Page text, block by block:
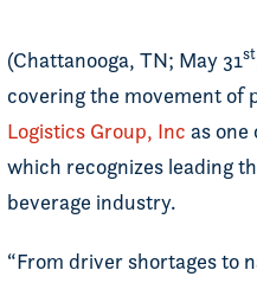
(Chattanooga, TN; May 31st
covering the movement of
Logistics Group, Inc as one
which recognizes leading
beverage industry.
“From driver shortages to